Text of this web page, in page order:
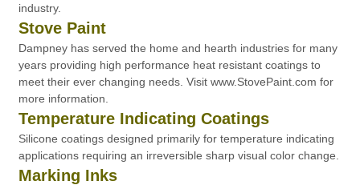
industry.
Stove Paint
Dampney has served the home and hearth industries for many
years providing high performance heat resistant coatings to
meet their ever changing needs. Visit www.StovePaint.com for
more information.
Temperature Indicating Coatings
Silicone coatings designed primarily for temperature indicating
applications requiring an irreversible sharp visual color change.
Marking Inks